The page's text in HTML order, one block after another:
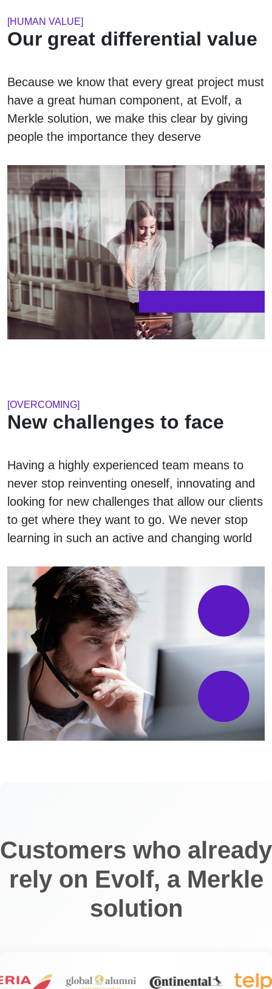
[HUMAN VALUE]
Our great differential value
Because we know that every great project must
have a great human component, at Evolf, a
Merkle solution, we make this clear by giving
people the importance they deserve
[OVERCOMING]
New challenges to face
Having a highly experienced team means to
never stop reinventing oneself, innovating and
looking for new challenges that allow our clients
to get where they want to go. We never stop
learning in such an active and changing world
Customers who already
rely on Evolf, a Merkle
solution